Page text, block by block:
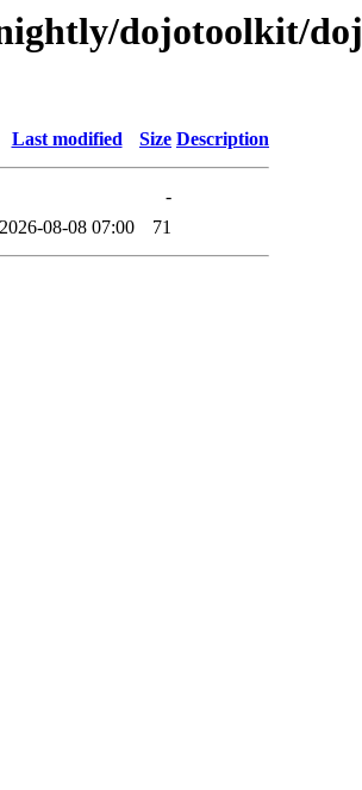
dojotoolkit/
Last modified Size Description
-
2026-08-08 07:00 71